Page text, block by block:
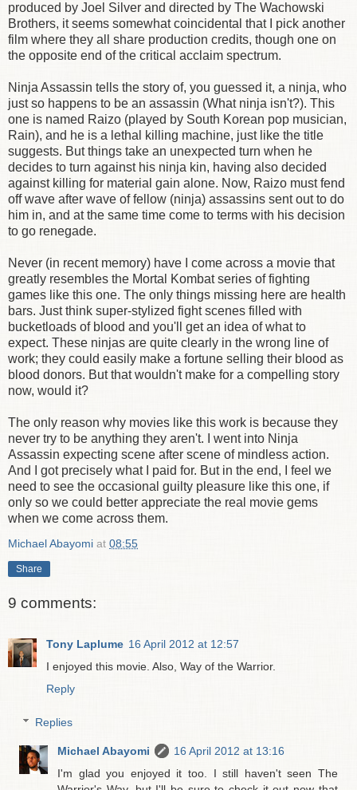
produced by Joel Silver and directed by The Wachowski
Brothers, it seems somewhat coincidental that I pick another
film where they all share production credits, though one on
the opposite end of the critical acclaim spectrum.
Ninja Assassin tells the story of, you guessed it, a ninja, who
just so happens to be an assassin (What ninja isn't?). This
one is named Raizo (played by South Korean pop musician,
Rain), and he is a lethal killing machine, just like the title
suggests. But things take an unexpected turn when he
decides to turn against his ninja kin, having also decided
against killing for material gain alone. Now, Raizo must fend
off wave after wave of fellow (ninja) assassins sent out to do
him in, and at the same time come to terms with his decision
to go renegade.
Never (in recent memory) have I come across a movie that
greatly resembles the Mortal Kombat series of fighting
games like this one. The only things missing here are health
bars. Just think super-stylized fight scenes filled with
bucketloads of blood and you'll get an idea of what to
expect. These ninjas are quite clearly in the wrong line of
work; they could easily make a fortune selling their blood as
blood donors. But that wouldn't make for a compelling story
now, would it?
The only reason why movies like this work is because they
never try to be anything they aren't. I went into Ninja
Assassin expecting scene after scene of mindless action.
And I got precisely what I paid for. But in the end, I feel we
need to see the occasional guilty pleasure like this one, if
only so we could better appreciate the real movie gems
when we come across them.
Michael Abayomi at 08:55
Share
9 comments:
Tony Laplume 16 April 2012 at 12:57
I enjoyed this movie. Also, Way of the Warrior.
Reply
Replies
Michael Abayomi
16 April 2012 at 13:16
I'm glad you enjoyed it too. I still haven't seen The